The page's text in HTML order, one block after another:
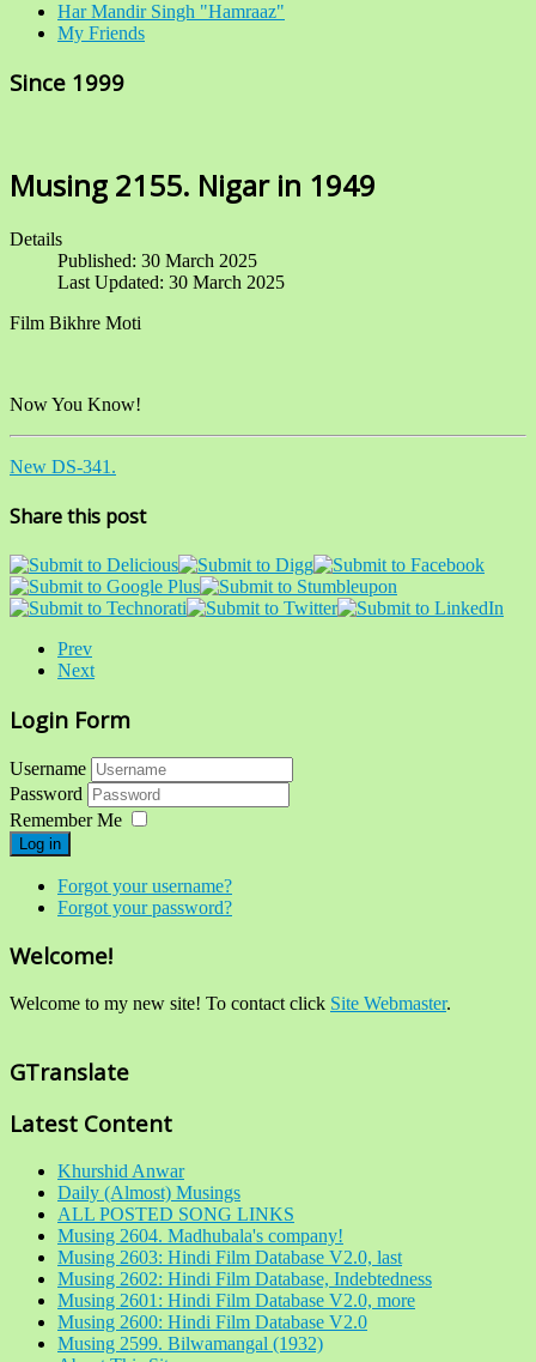
Har Mandir Singh "Hamraaz"
My Friends
Since 1999
Musing 2155. Nigar in 1949
Details
Published: 30 March 2025
Last Updated: 30 March 2025
Film Bikhre Moti
Now You Know!
New DS-341.
Share this post
Prev
Next
Login Form
Username
Password
Remember Me
Log in
Forgot your username?
Forgot your password?
Welcome!
Welcome to my new site! To contact click Site Webmaster.
GTranslate
Latest Content
Khurshid Anwar
Daily (Almost) Musings
ALL POSTED SONG LINKS
Musing 2604. Madhubala's company!
Musing 2603: Hindi Film Database V2.0, last
Musing 2602: Hindi Film Database, Indebtedness
Musing 2601: Hindi Film Database V2.0, more
Musing 2600: Hindi Film Database V2.0
Musing 2599. Bilwamangal (1932)